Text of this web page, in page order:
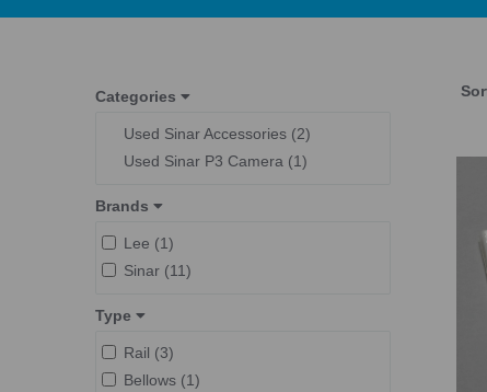
Categories
Used Sinar Accessories (2)
Used Sinar P3 Camera (1)
Brands
Lee (1)
Sinar (11)
Type
Rail (3)
Bellows (1)